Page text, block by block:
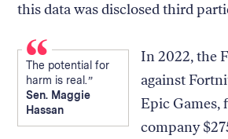
this data was disclosed third
The potential for
harm is real.
Sen. Maggie
Hassan
In 2022, the
against
Epic Games,
company